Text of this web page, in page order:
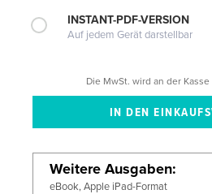
INSTANT-PDF-VERSION
Auf jedem Gerät darstellbar
Die MwSt. wird an der
Weitere Ausgaben
eBook, Apple iPad-Format